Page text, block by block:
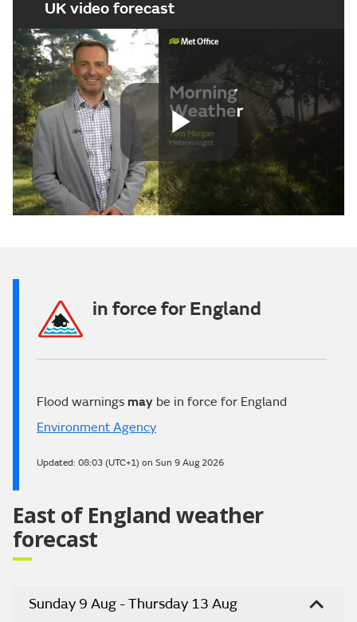
UK video forecast
Play
in force for England
Flood warnings may be in force for England
Environment Agency
Updated: 08:03 (UTC+1) on Sun 9 Aug 2026
East of England weather
forecast
Sunday 9 Aug - Thursday 13 Aug